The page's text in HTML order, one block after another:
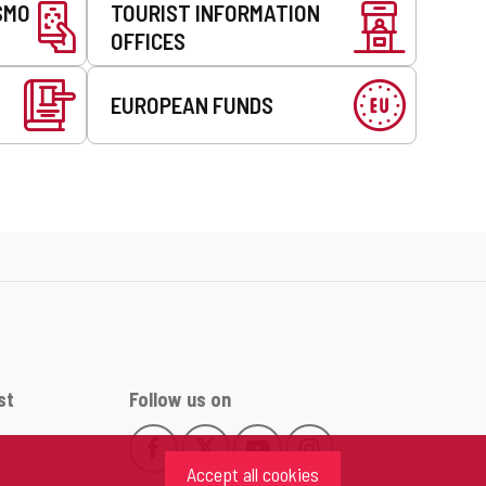
Accept all cookies
TOURIST INFORMATION
OFFICES
EUROPEAN FUNDS
Follow us on
This
us
This
link
us
This
link
This
link